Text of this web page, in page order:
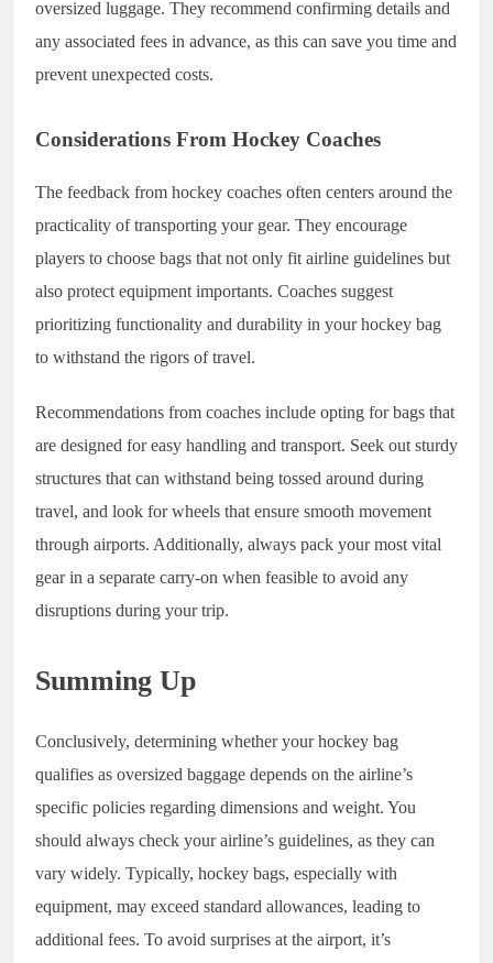
oversized luggage. They recommend confirming details and
any associated fees in advance, as this can save you time and
prevent unexpected costs.
Considerations From Hockey Coaches
The feedback from hockey coaches often centers around the
practicality of transporting your gear. They encourage
players to choose bags that not only fit airline guidelines but
also protect equipment importants. Coaches suggest
prioritizing functionality and durability in your hockey bag
to withstand the rigors of travel.
Recommendations from coaches include opting for bags that
are designed for easy handling and transport. Seek out sturdy
structures that can withstand being tossed around during
travel, and look for wheels that ensure smooth movement
through airports. Additionally, always pack your most vital
gear in a separate carry-on when feasible to avoid any
disruptions during your trip.
Summing Up
Conclusively, determining whether your hockey bag
qualifies as oversized baggage depends on the airline’s
specific policies regarding dimensions and weight. You
should always check your airline’s guidelines, as they can
vary widely. Typically, hockey bags, especially with
equipment, may exceed standard allowances, leading to
additional fees. To avoid surprises at the airport, it’s